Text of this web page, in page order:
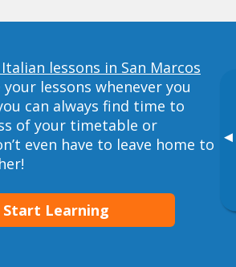
▸
lessons in San Marcos
your lessons whenever you
can always find time to
of your timetable or
even have to leave home to
Start Learning